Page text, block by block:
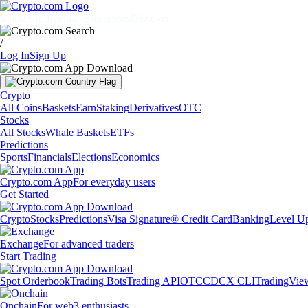
/
Log InSign Up
Crypto
All CoinsBasketsEarnStakingDerivativesOTC
Stocks
All StocksWhale BasketsETFs
Predictions
SportsFinancialsElectionsEconomics
Crypto.com AppFor everyday users
Get Started
CryptoStocksPredictionsVisa Signature® Credit CardBankingLevel
ExchangeFor advanced traders
Start Trading
Spot OrderbookTrading BotsTrading APIOTCCDCX CLI
OnchainFor web3 enthusiasts